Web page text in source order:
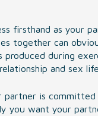
firsthand as your
together can
during
and sex life.
is
you want your